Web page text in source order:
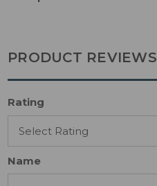
PRODUCT REVIEWS
Rating
Name